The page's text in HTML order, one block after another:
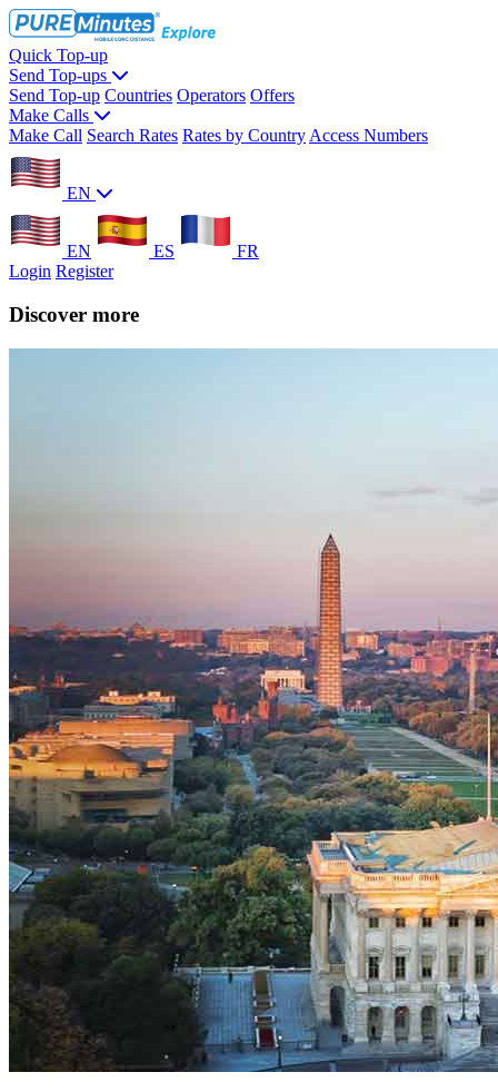
Quick Top-up
Send Top-ups
Send Top-up Countries Operators Offers
Make Calls
Make Call Search Rates Rates by Country Access Numbers
EN
EN ES
FR
Login Register
Discover more